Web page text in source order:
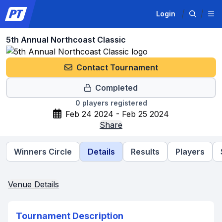
Login
5th Annual Northcoast Classic
Contact Tournament
Completed
0 players registered
Feb 24 2024 - Feb 25 2024
Share
Winners Circle Details Results Players
Venue Details
Tournament Description